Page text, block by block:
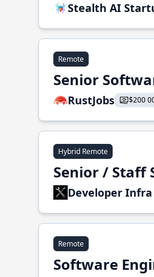
Stealth AI
Remote
Senior
RustJobs $200
Hybrid Remote
Senior / Staff
Developer
Remote
Software